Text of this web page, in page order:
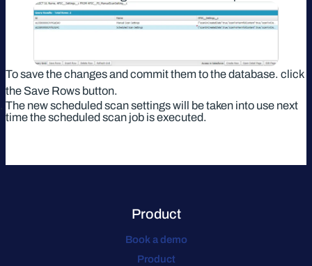
To save the changes and commit them to the database. click
the Save Rows button.
The new scheduled scan settings will be taken into use next
time the scheduled scan job is executed.
Product
Book a demo
Product